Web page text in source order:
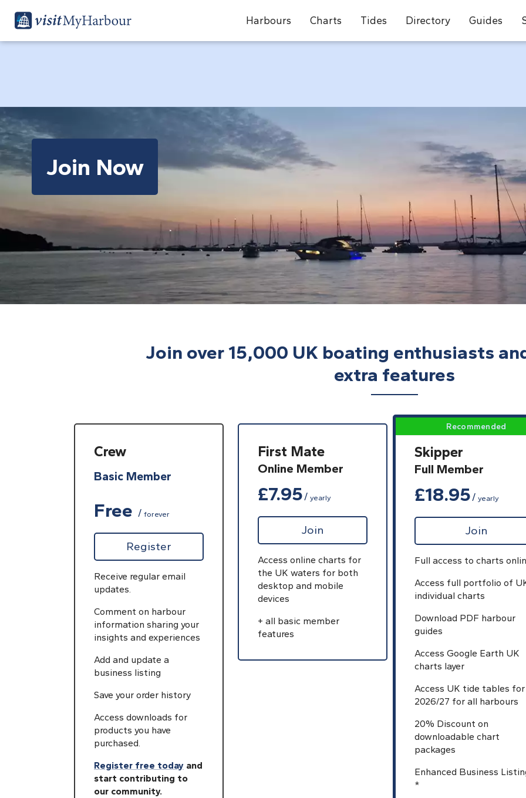
Harbours Charts Tides Directory Guides
Join Now
Join over 15,000 UK boating enthusiasts
extra features
Crew
Basic Member
Free forever
Register
Receive regular email
updates.
Comment on harbour
information sharing your
insights and experiences
Add and update a
business listing
Save your order history
Access downloads for
products you have
purchased.
Register free today and
start contributing to
our community.
First Mate
Online Member
£7.95 yearly
Join
Access online charts for
the UK waters for both
desktop and mobile
devices
+ all basic member
features
Skipper
Full Member
£18.95 yearly
Join
Full access to charts
Access full portfolio of
individual charts
Download PDF harbour
guides
Access Google Earth UK
charts layer
Access UK tide tables for
2026/27 for all harbours
20% Discount on
downloadable chart
packages
Enhanced Business
*